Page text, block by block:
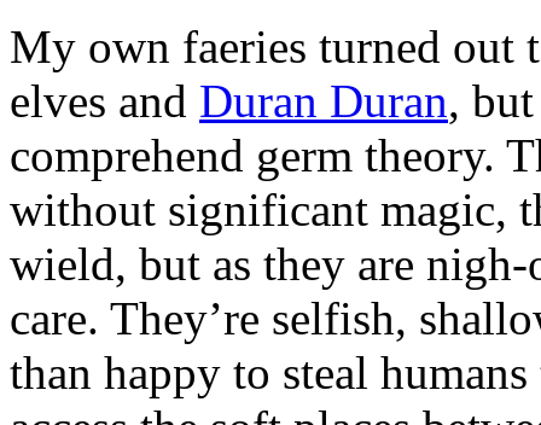
My own faeries turned out
elves and Duran Duran,
comprehend germ theory.
without significant magic,
wield, but as they are
care. They’re selfish,
than happy to steal